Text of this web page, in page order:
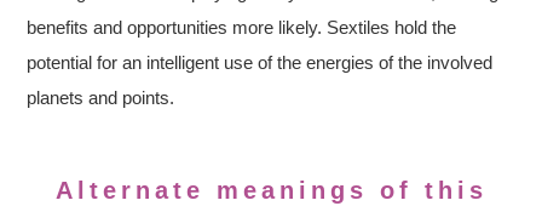
benefits and opportunities more likely. Sextiles hold the
potential for an intelligent use of the energies of the involved
planets and points.
Alternate meanings of this